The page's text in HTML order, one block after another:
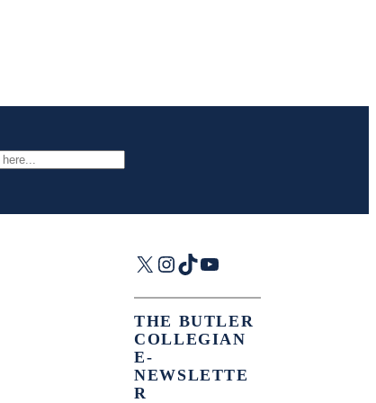
X Instagram
TikTok
YouTube
THE BUTLER
COLLEGIAN
E-
NEWSLETTE
R